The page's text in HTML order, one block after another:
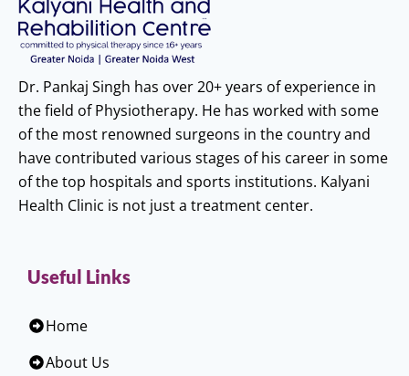
Dr. Pankaj Singh has over 20+ years of experience in
the field of Physiotherapy. He has worked with some
of the most renowned surgeons in the country and
have contributed various stages of his career in some
of the top hospitals and sports institutions. Kalyani
Health Clinic is not just a treatment center.
Useful Links
Home
About Us